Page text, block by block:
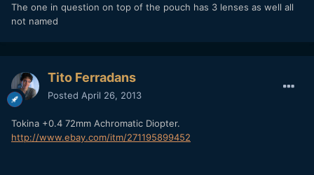
The one in question on top of the pouch has 3 lenses as well all
not named
Tito Ferradans
Posted April 26, 2013
Tokina +0.4 72mm Achromatic Diopter.
http://www.ebay.com/itm/271195899452